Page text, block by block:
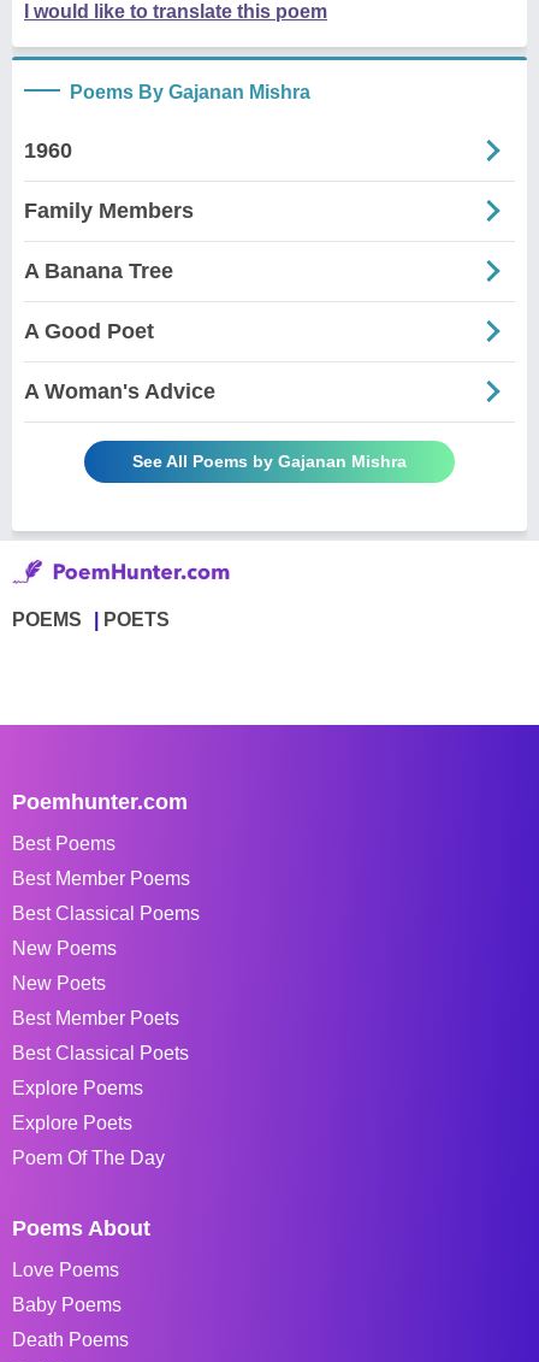
I would like to translate this poem
Poems By Gajanan Mishra
1960
Family Members
A Banana Tree
A Good Poet
A Woman's Advice
See All Poems by Gajanan Mishra
POEMS POETS
Poemhunter.com
Best Poems
Best Member Poems
Best Classical Poems
New Poems
New Poets
Best Member Poets
Best Classical Poets
Explore Poems
Explore Poets
Poem Of The Day
Poems About
Love Poems
Baby Poems
Death Poems